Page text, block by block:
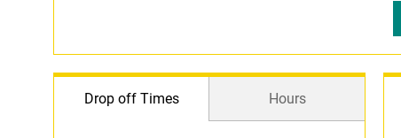
Drop off Times Hours